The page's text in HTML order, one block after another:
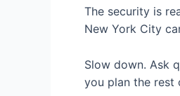
The security is
New York City
Slow down. Ask
you plan the rest